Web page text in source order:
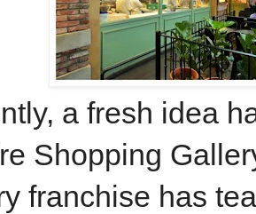
a fresh idea
Shopping
franchise has